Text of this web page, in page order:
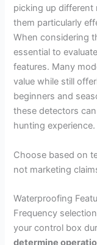
picking up different
them particularly
When considering
essential to
features. Many
value while still
beginners and
these detectors
hunting experience.
Choose based on
not marketing
Waterproofing
Frequency
your control box
determine